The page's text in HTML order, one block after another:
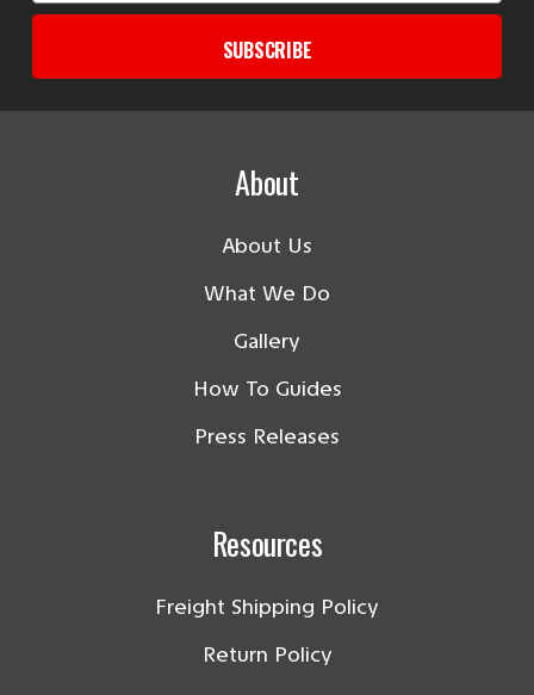
SUBSCRIBE
About
About Us
What We Do
Gallery
How To Guides
Press Releases
Resources
Freight Shipping Policy
Return Policy